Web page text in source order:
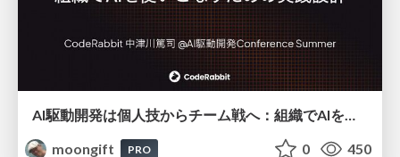
moongift
PRO 0 450